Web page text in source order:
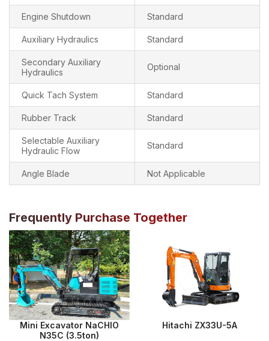
Engine Shutdown Standard
Auxiliary Hydraulics Standard
Secondary Auxiliary
Hydraulics
Optional
Quick Tach System Standard
Rubber Track Standard
Selectable Auxiliary
Hydraulic Flow
Standard
Angle Blade Not Applicable
Frequently Purchase Together
Mini Excavator NaCHIO
N35C (3.5ton)
Hitachi ZX33U-5A